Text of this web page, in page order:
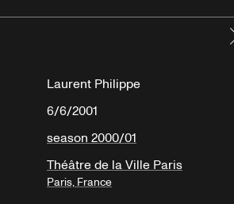
Laurent Philippe
6/6/2001
season 2000/01
Théâtre de la Ville Paris
Paris, France